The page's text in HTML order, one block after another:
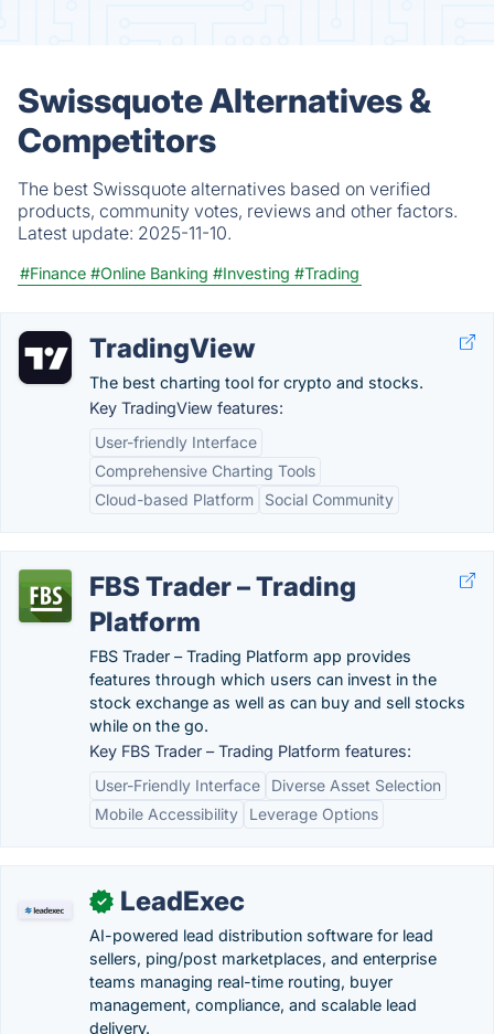
Swissquote Alternatives &
Competitors
The best Swissquote alternatives based on verified
products, community votes, reviews and other factors.
Latest update: 2025-11-10.
#Finance #Online Banking #Investing #Trading
TradingView
The best charting tool for crypto and stocks.
Key TradingView features:
User-friendly Interface
Comprehensive Charting Tools
Cloud-based Platform
Social Community
FBS Trader – Trading
Platform
FBS Trader – Trading Platform app provides
features through which users can invest in the
stock exchange as well as can buy and sell stocks
while on the go.
Key FBS Trader – Trading Platform features:
User-Friendly Interface
Diverse Asset Selection
Mobile Accessibility
Leverage Options
✓ LeadExec
AI-powered lead distribution software for lead
sellers, ping/post marketplaces, and enterprise
teams managing real-time routing, buyer
management, compliance, and scalable lead
delivery.